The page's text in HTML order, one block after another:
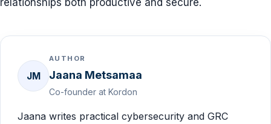
relationships both productive and secure.
JM
AUTHOR
Jaana Metsamaa
Co-founder at Kordon
Jaana writes practical cybersecurity and GRC